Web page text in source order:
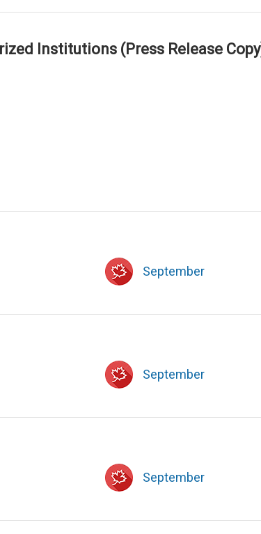
Institutions (Press Release
September
September
September